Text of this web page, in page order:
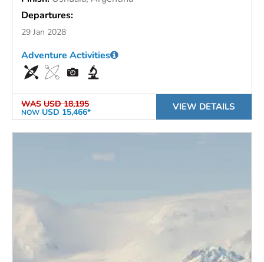
Departures:
29 Jan 2028
WAS USD 18,195
NOW USD 15,466*
Adventure Activities
VIEW DETAILS